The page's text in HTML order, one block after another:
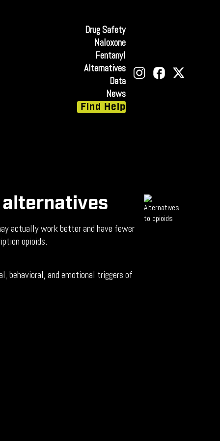
Drug Safety
Naloxone
Fentanyl
Alternatives
Data
News
Find Help
actually work better and have fewer
opioids.
behavioral, and emotional triggers of